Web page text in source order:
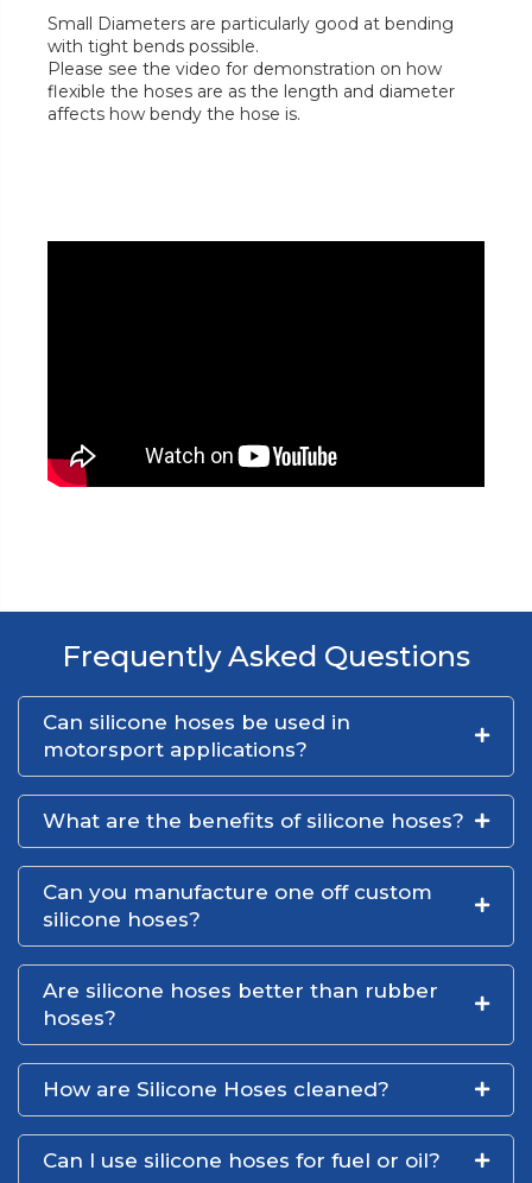
Small Diameters are particularly good at bending
with tight bends possible.
Please see the video for demonstration on how
flexible the hoses are as the length and diameter
affects how bendy the hose is.
Frequently Asked Questions
Can silicone hoses be used in
motorsport applications?
What are the benefits of silicone hoses?
Can you manufacture one off custom
silicone hoses?
Are silicone hoses better than rubber
hoses?
How are Silicone Hoses cleaned?
Can I use silicone hoses for fuel or oil?